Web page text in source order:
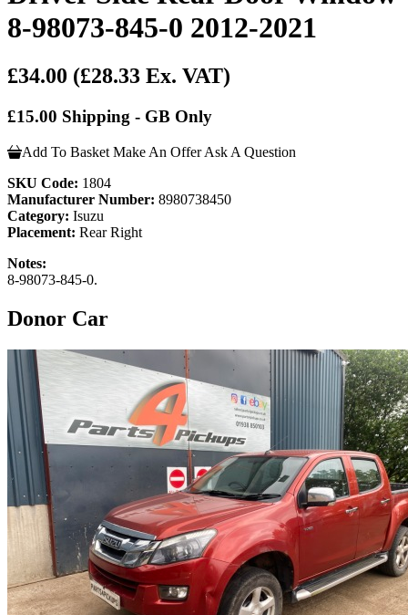
8-98073-845-0 2012-2021
£34.00 (£28.33 Ex. VAT)
£15.00 Shipping - GB Only
Add To Basket Make An Offer Ask A Question
SKU Code: 1804
Manufacturer Number: 8980738450
Category: Isuzu
Placement: Rear Right
Notes:
8-98073-845-0.
Donor Car